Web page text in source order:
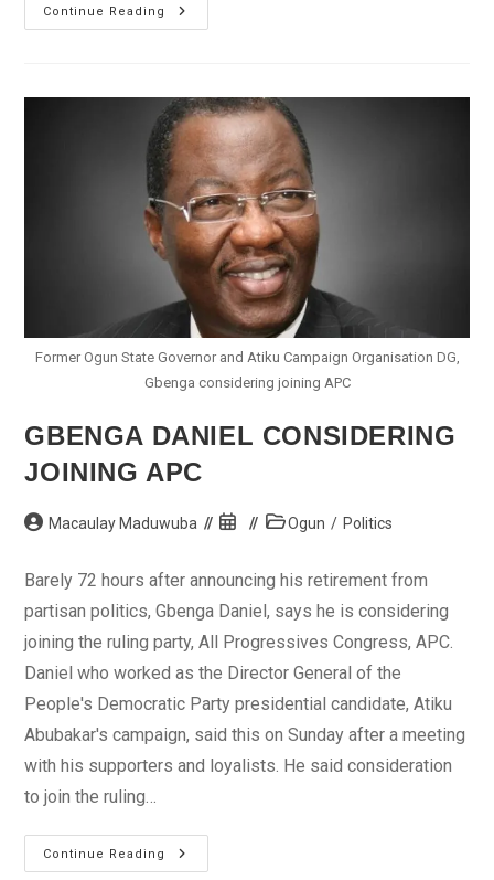
Continue Reading
Court
Stops
In
Bauchi
Former Ogun State Governor and Atiku Campaign Organisation DG,
Gbenga considering joining APC
GBENGA DANIEL CONSIDERING
JOINING APC
PostMacaulay Maduwuba
Post
PostOgun / Politics
Barely 72 hours after announcing his retirement from
partisan politics, Gbenga Daniel, says he is considering
joining the ruling party, All Progressives Congress, APC.
Daniel who worked as the Director General of the
People's Democratic Party presidential candidate, Atiku
Abubakar's campaign, said this on Sunday after a meeting
with his supporters and loyalists. He said consideration
to join the ruling…
Continue Reading
Gbenga
Daniel